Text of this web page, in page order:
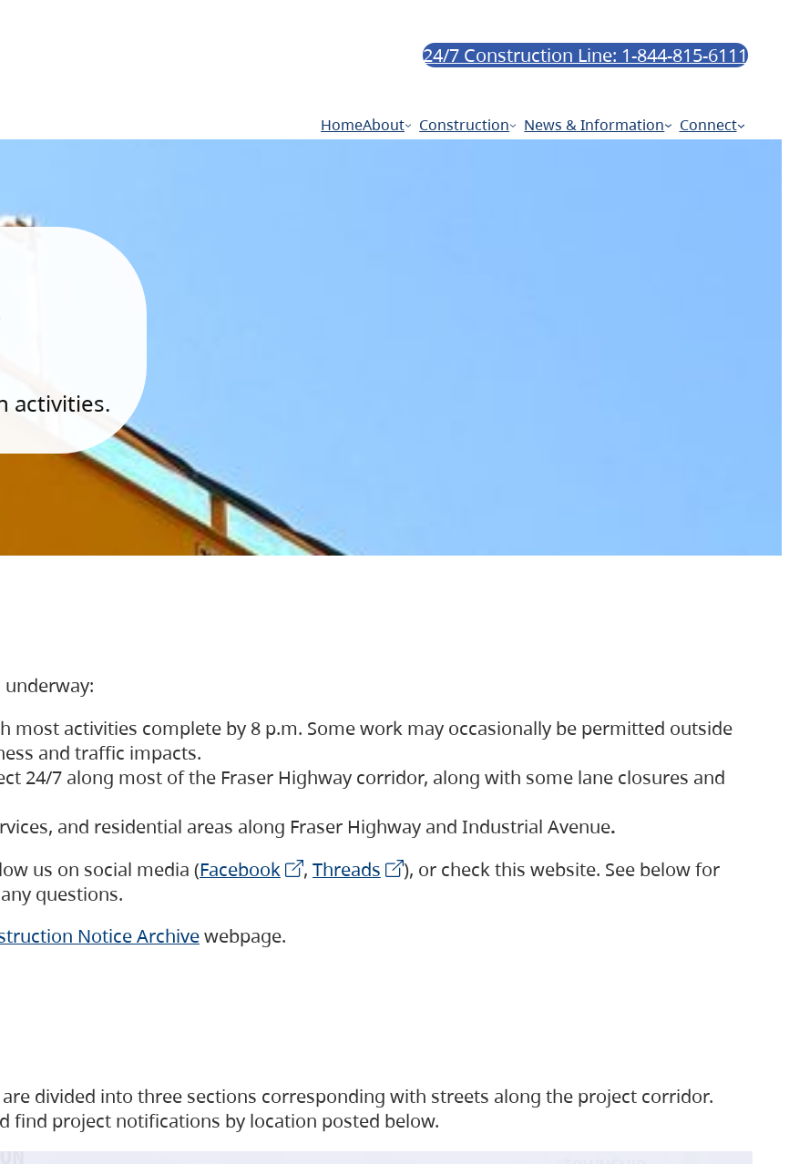
24/7 Construction Line: 1-844-815-6111
HomeAbout Construction News & Information Connect
activities.
most activities complete by 8 p.m. Some work may occasionally be permitted outside
and traffic impacts.
24/7 along most of the Fraser Highway corridor, along with some lane closures and
and residential areas along Fraser Highway and Industrial Avenue.
us on social media (Facebook , Threads
), or check this website. See below for
questions.
Notice Archivewebpage.
divided into three sections corresponding with streets along the project corridor.
find project notifications by location posted below.